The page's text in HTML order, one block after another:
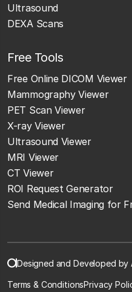
Ultrasound
DEXA Scans
Free Tools
Free Online DICOM Viewer
Mammography Viewer
PET Scan Viewer
X-ray Viewer
Ultrasound Viewer
MRI Viewer
CT Viewer
ROI Request Generator
Send Medical Imaging for
Designed and Developed by
Terms & ConditionsPrivacy